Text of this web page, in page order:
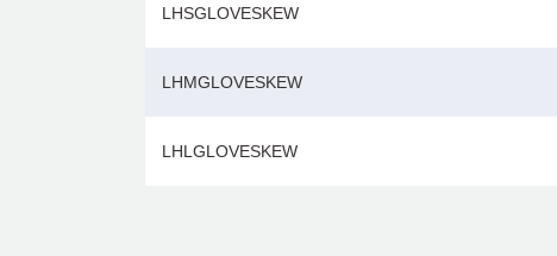
LHSGLOVESKEW
LHMGLOVESKEW
LHLGLOVESKEW